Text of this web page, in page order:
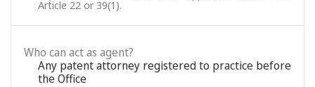
Article 22 or 39(1).
Who can act as agent?
Any patent attorney registered to practice before
the Office